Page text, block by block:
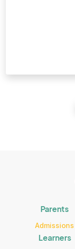
Parents
Admissions
Learners